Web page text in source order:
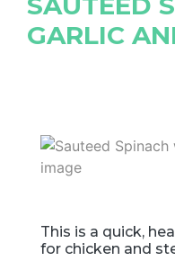
GARLIC
This is a quick,
for chicken and